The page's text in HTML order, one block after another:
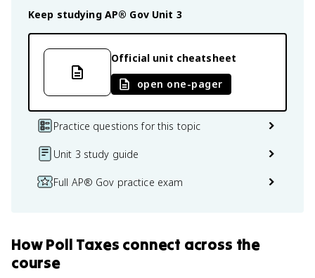
Keep studying AP® Gov Unit 3
Official unit cheatsheet
open one-pager
Practice questions for this topic
Unit 3 study guide
Full AP® Gov practice exam
HowPoll Taxes connect across the
course